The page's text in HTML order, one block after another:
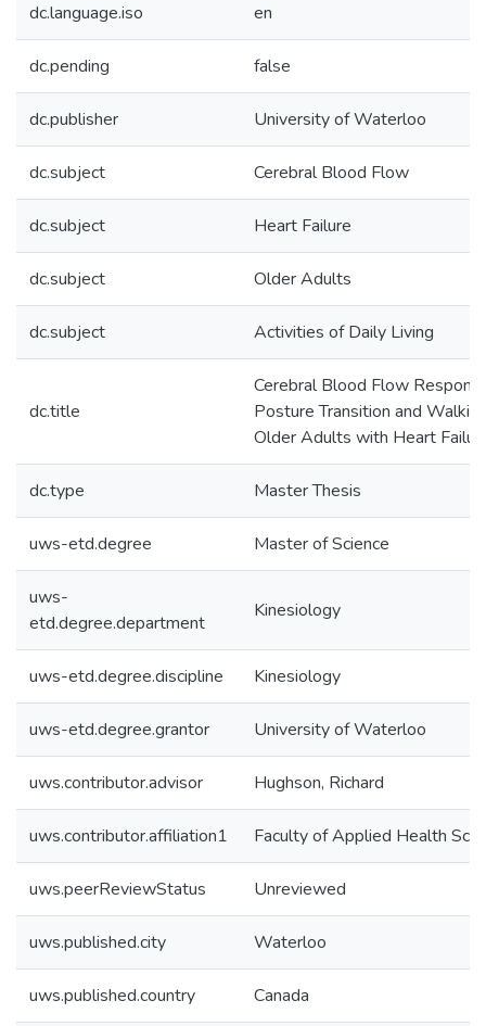
dc.language.iso en
dc.pending false
dc.publisher University of Waterloo
dc.subject Cerebral Blood Flow
dc.subject Heart Failure
dc.subject Older Adults
dc.subject Activities of Daily Living
dc.title
Cerebral Blood Flow
Posture Transition and
Older Adults with Heart
dc.type Master Thesis
uws-etd.degree Master of Science
uws-
etd.degree.department
Kinesiology
uws-etd.degree.discipline Kinesiology
uws-etd.degree.grantor University of Waterloo
uws.contributor.advisor Hughson, Richard
uws.contributor.affiliation1 Faculty of Applied Health
uws.peerReviewStatus Unreviewed
uws.published.city Waterloo
uws.published.country Canada